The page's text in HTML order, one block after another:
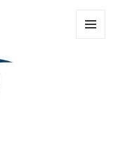
Movie